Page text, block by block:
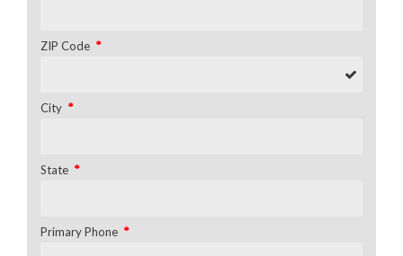
ZIP Code *
City *
State *
Primary Phone *